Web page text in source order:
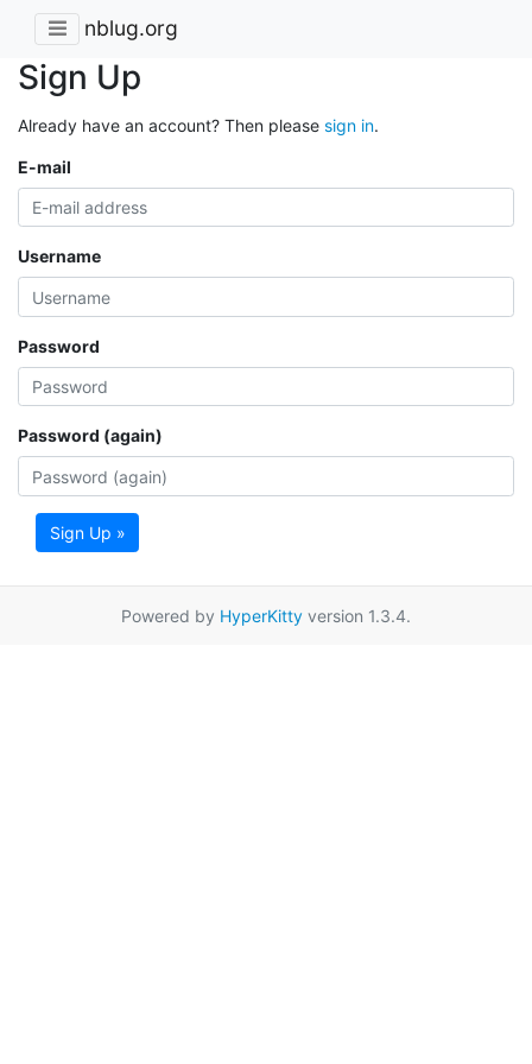
nblug.org
Sign Up
Already have an account? Then please sign in.
E-mail
Username
Password
Password (again)
Sign Up »
Powered by HyperKitty version 1.3.4.